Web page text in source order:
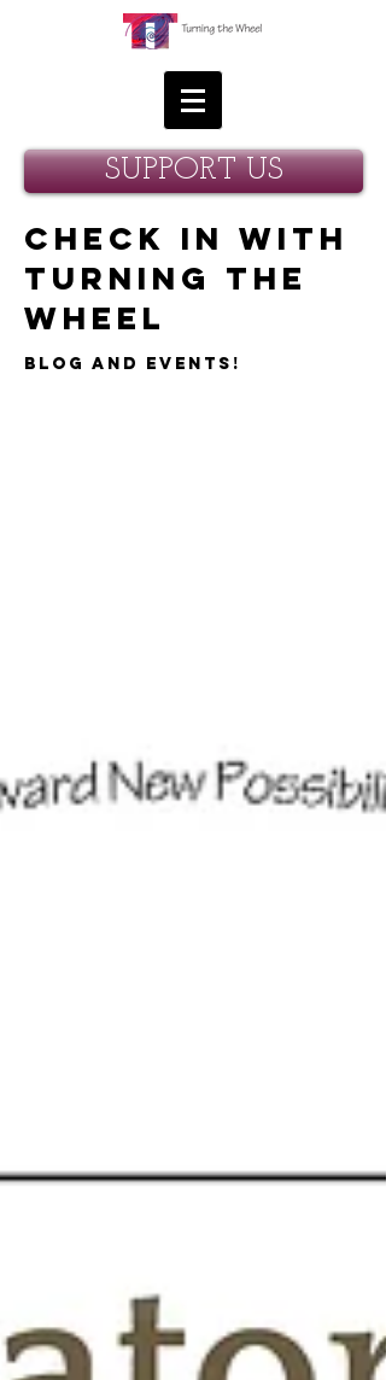
SUPPORT US
Check in with
Turning the
Wheel
Blog and Events!